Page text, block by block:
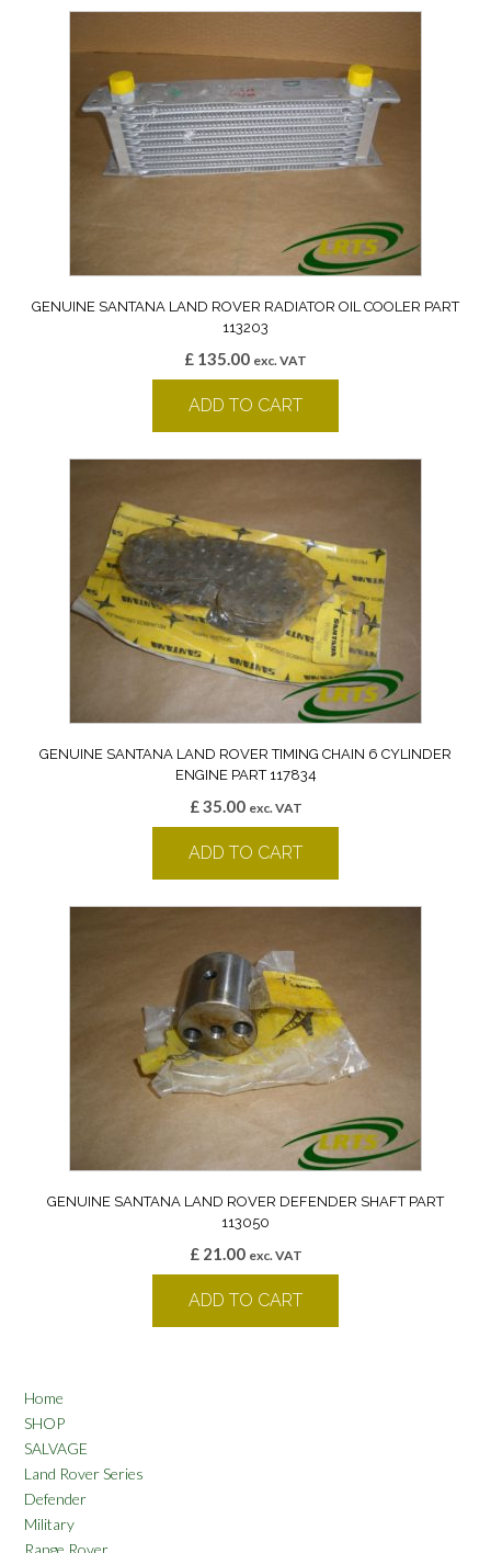
GENUINE SANTANA LAND ROVER RADIATOR OIL COOLER PART
113203
£ 135.00 exc. VAT
ADD TO CART
GENUINE SANTANA LAND ROVER TIMING CHAIN 6 CYLINDER
ENGINE PART 117834
£35.00 exc. VAT
ADD TO CART
GENUINE SANTANA LAND ROVER DEFENDER SHAFT PART
113050
£21.00 exc. VAT
ADD TO CART
Home
SHOP
SALVAGE
Land Rover Series
Defender
Military
Range Rover